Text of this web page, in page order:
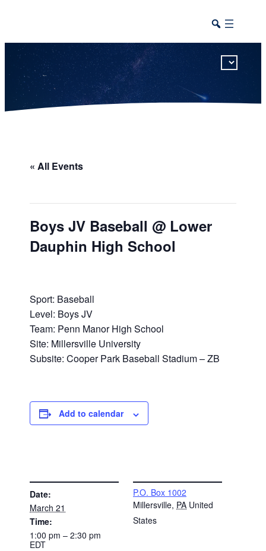
« All Events
Boys JV Baseball @ Lower
Dauphin High School
Sport: Baseball
Level: Boys JV
Team: Penn Manor High School
Site: Millersville University
Subsite: Cooper Park Baseball Stadium – ZB
Add to calendar
Date:
March 21
Time:
1:00 pm – 2:30 pm
EDT
P.O. Box 1002
Millersville, PA United
States